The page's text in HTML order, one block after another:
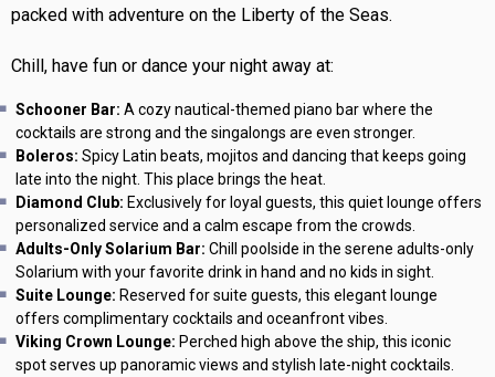
packed with adventure on the Liberty of the Seas.
Chill, have fun or dance your night away at:
Schooner Bar: A cozy nautical-themed piano bar where the
cocktails are strong and the singalongs are even stronger.
Boleros: Spicy Latin beats, mojitos and dancing that keeps going
late into the night. This place brings the heat.
Diamond Club: Exclusively for loyal guests, this quiet lounge offers
personalized service and a calm escape from the crowds.
Adults-Only Solarium Bar: Chill poolside in the serene adults-only
Solarium with your favorite drink in hand and no kids in sight.
Suite Lounge: Reserved for suite guests, this elegant lounge
offers complimentary cocktails and oceanfront vibes.
Viking Crown Lounge: Perched high above the ship, this iconic
spot serves up panoramic views and stylish late-night cocktails.